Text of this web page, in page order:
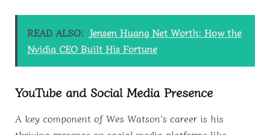
READ ALSO: Jensen Huang Net Worth: How the
Nvidia CEO Built His Fortune
YouTube and Social Media Presence
A key component of Wes Watson’s career is his